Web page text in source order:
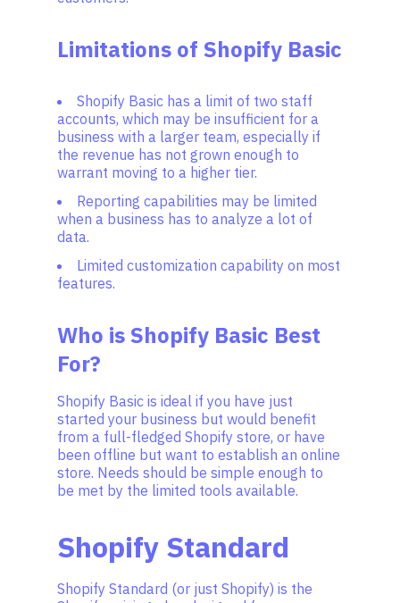
Limitations of Shopify Basic
Shopify Basic has a limit of two staff
accounts, which may be insufficient for a
business with a larger team, especially if
the revenue has not grown enough to
warrant moving to a higher tier.
Reporting capabilities may be limited
when a business has to analyze a lot of
data.
Limited customization capability on most
features.
Who is Shopify Basic Best
For?
Shopify Basic is ideal if you have just
started your business but would benefit
from a full-fledged Shopify store, or have
been offline but want to establish an online
store. Needs should be simple enough to
be met by the limited tools available.
Shopify Standard
Shopify Standard (or just Shopify) is the